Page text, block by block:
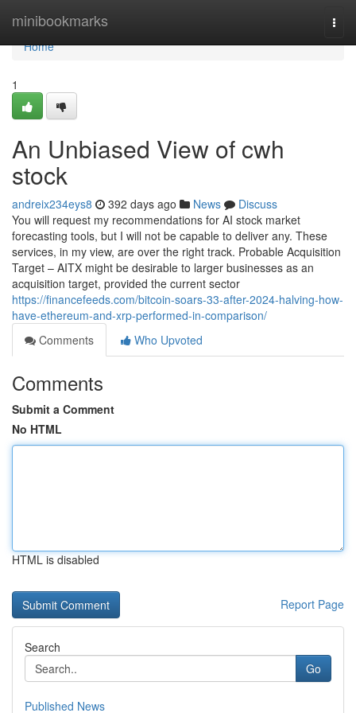
minibookmarks
Home
Home
1
An Unbiased View of cwh
stock
andreix234eys8 392 days ago News
Discuss
You will request my recommendations for AI stock market
forecasting tools, but I will not be capable to deliver any. These
services, in my view, are over the right track. Probable Acquisition
Target – AITX might be desirable to larger businesses as an
acquisition target, provided the current sector
https://financefeeds.com/bitcoin-soars-33-after-2024-halving-how-
have-ethereum-and-xrp-performed-in-comparison/
Comments
Who Upvoted
Comments
Submit a Comment
No HTML
HTML is disabled
Report Page
Search
Go
Published News